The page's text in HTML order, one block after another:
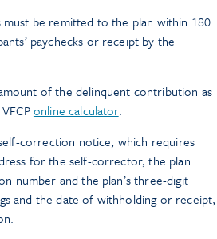
be remitted to the plan within 180
paychecks or receipt by the
of the delinquent contribution as
online calculator.
correction notice, which requires
for the self-corrector, the plan
number and the plan’s three-digit
and the date of withholding or receipt,